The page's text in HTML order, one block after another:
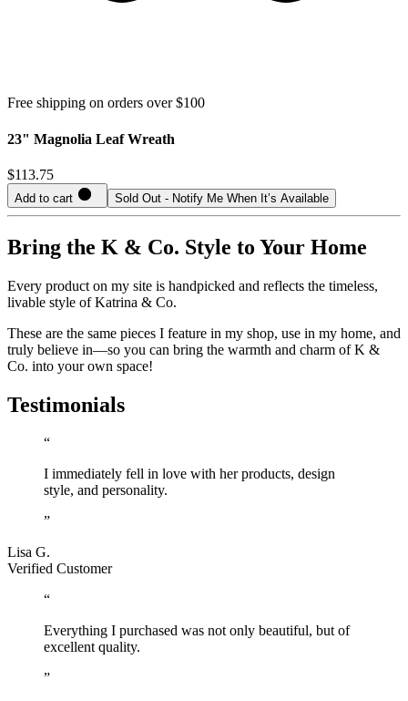
Free shipping on orders over $100
23" Magnolia Leaf Wreath
$113.75
Add to cart Sold Out - Notify Me When It’s Available
Bring the K & Co. Style to Your Home
Every product on my site is handpicked and reflects the timeless,
livable style of Katrina & Co.
These are the same pieces I feature in my shop, use in my home, and
truly believe in—so you can bring the warmth and charm of K &
Co. into your own space!
Testimonials
“
I immediately fell in love with her products, design
style, and personality.
”
Lisa G.
Verified Customer
“
Everything I purchased was not only beautiful, but of
excellent quality.
”